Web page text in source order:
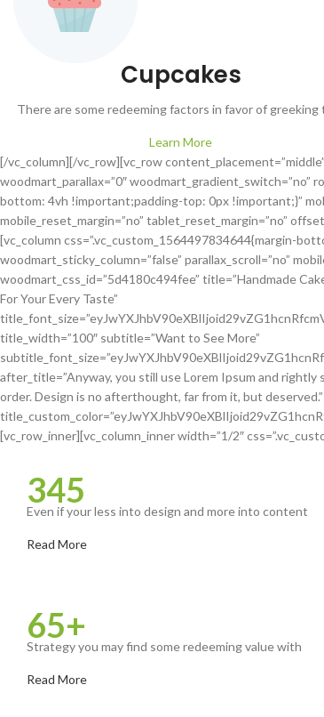
Cupcakes
There are some redeeming factors in favor of greeking
Learn More
[/vc_column][/vc_row][vc_row
woodmart_parallax=”0″ woodmart_gradient_switch=”no”
bottom: 4vh !important;padding-top: 0px !important;}”
mobile_reset_margin=”no” tablet_reset_margin=”no”
[vc_column css=”.vc_custom_1564497834644{margin-
woodmart_sticky_column=”false” parallax_scroll=”no”
woodmart_css_id=”5d4180c494fee” title=”Handmade
For Your Every Taste”
title_width=”100″ subtitle=”Want to See More”
after_title=”Anyway, you still use Lorem Ipsum and
order. Design is no afterthought, far from it, but deserved.”
[vc_row_inner][vc_column_inner width=”1/2″
345
Even if your less into design and more into content
Read More
65+
Strategy you may find some redeeming value with
Read More